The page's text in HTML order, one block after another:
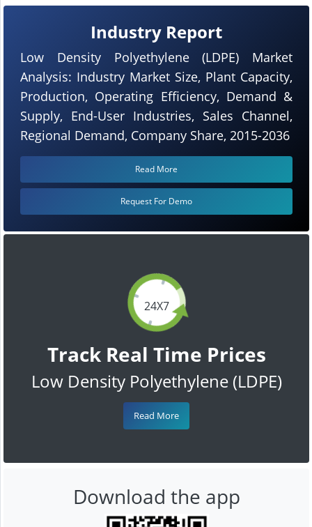
24X7
Track Real Time Prices
Low Density Polyethylene (LDPE)
Read More
Industry Report
Low Density Polyethylene (LDPE) Market
Analysis: Industry Market Size, Plant Capacity,
Production, Operating Efficiency, Demand &
Supply, End-User Industries, Sales Channel,
Regional Demand, Company Share, 2015-2036
Read More
Request For Demo
Download the app